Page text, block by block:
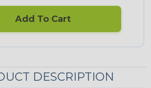
Add To Cart
DESCRIPTION